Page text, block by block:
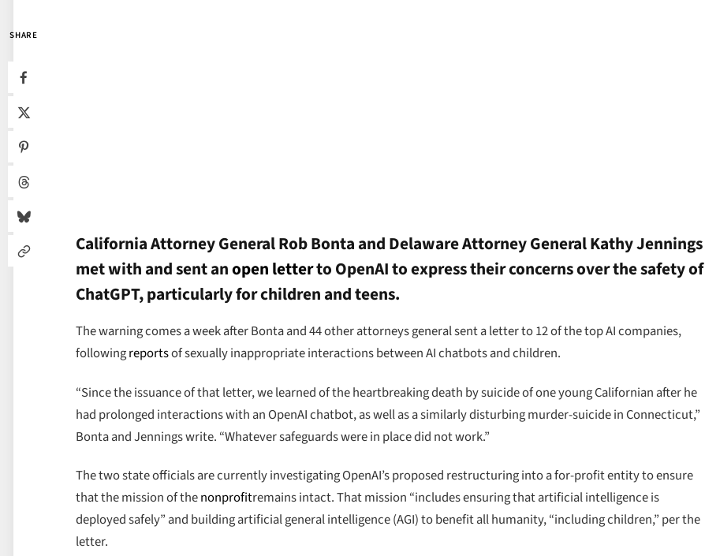
SHARE
California Attorney General Rob Bonta and Delaware Attorney General Kathy Jennings
met with and sent anopen letterto OpenAI to express their concerns over the safety of
ChatGPT, particularly for children and teens.
The warning comes a week after Bonta and 44 other attorneys general sent a letter to 12 of the top AI companies,
followingreportsof sexually inappropriate interactions between AI chatbots and children.
“Since the issuance of that letter, we learned of the heartbreaking death by suicide of one young Californian after he
had prolonged interactions with an OpenAI chatbot, as well as a similarly disturbing murder-suicide in Connecticut,”
Bonta and Jennings write. “Whatever safeguards were in place did not work.”
The two state officials are currently investigating OpenAI’s proposed restructuring into a for-profit entity to ensure
that the mission of thenonprofitremains intact. That mission “includes ensuring that artificial intelligence is
deployed safely” and building artificial general intelligence (AGI) to benefit all humanity, “including children,” per the
letter.